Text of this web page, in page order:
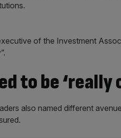
of the Investment
to be ‘really
also named different